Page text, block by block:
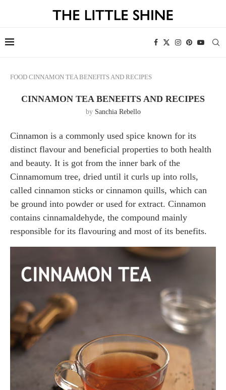
FOOD CINNAMON TEA BENEFITS AND RECIPES
CINNAMON TEA BENEFITS AND RECIPES
by Sanchia Rebello
Cinnamon is a commonly used spice known for its
distinct flavour and beneficial properties to both health
and beauty. It is got from the inner bark of the
Cinnamomum tree, dried until it curls up into rolls,
called cinnamon sticks or cinnamon quills, which can
be ground into powder or used for extract. Cinnamon
contains cinnamaldehyde, the compound mainly
responsible for its flavouring and most of its benefits.